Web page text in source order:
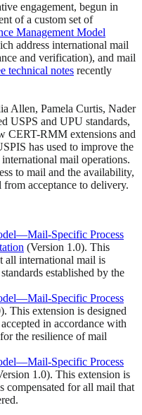
engagement, begun in
of a custom set of
Management Model
address international mail
and verification), and mail
technical notes recently
Allen, Pamela Curtis, Nader
USPS and UPU standards,
CERT-RMM extensions and
has used to improve the
mail operations.
to mail and the availability,
acceptance to delivery.
Specific Process
(Version 1.0). This
all international mail is
established by the
Specific Process
This extension is designed
in accordance with
the resilience of mail
Specific Process
1.0). This extension is
compensated for all mail that